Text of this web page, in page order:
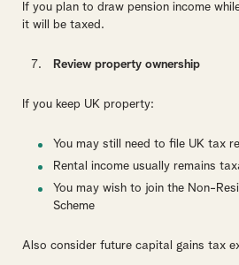
If you plan to draw pension income
it will be taxed.
Review property ownership
If you keep UK property:
You may still need to file UK tax
Rental income usually remains
You may wish to join the Non-
Scheme
Also consider future capital gains tax